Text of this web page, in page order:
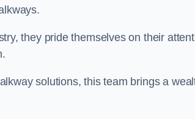
they pride themselves on their
solutions, this team brings a